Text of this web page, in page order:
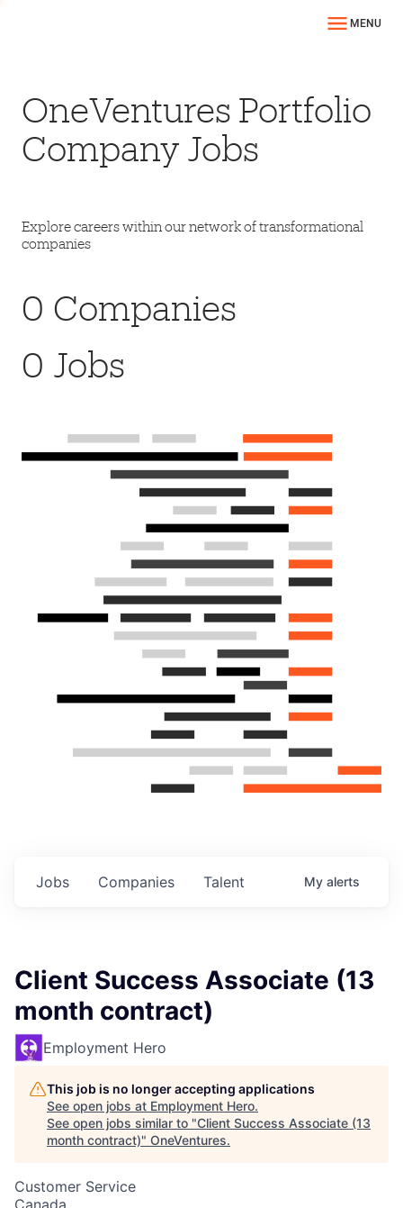
MENU
OneVentures Portfolio
Company Jobs
Explore careers within our network of transformational
companies
0 Companies
0 Jobs
Jobs Companies Talent My alerts
Client Success Associate (13
month contract)
Employment Hero
This job is no longer accepting applications
See open jobs at Employment Hero.
See open jobs similar to "Client Success Associate (13
month contract)" OneVentures.
Customer Service